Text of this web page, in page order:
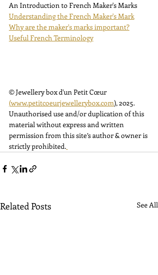
An Introduction to French Maker's Marks
Understanding the French Maker's Mark
Why are the maker's marks important?
Useful French Terminology
© Jewellery box d'un Petit Cœur
(www.petitcoeurjewellerybox.com), 2025.
Unauthorised use and/or duplication of this
material without express and written
permission from this site’s author & owner is
strictly prohibited.
Related Posts See All